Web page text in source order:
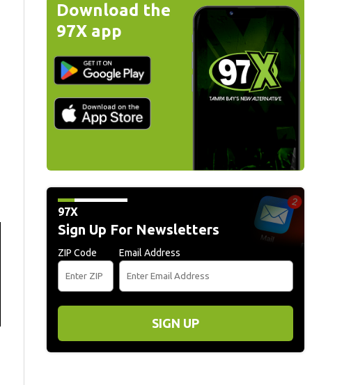
Download the
97X app
97X
Sign Up For Newsletters
ZIP Code Email Address
SIGN UP